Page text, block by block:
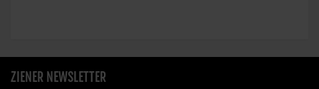
ZIENER NEWSLETTER